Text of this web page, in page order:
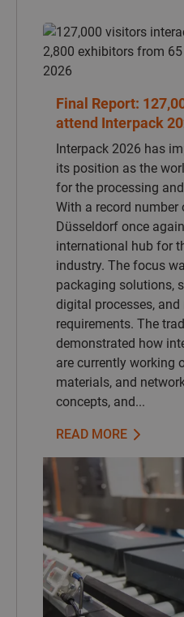
Interpack 2026 has
its position as the
for the processing
With a record number
Düsseldorf once
international hub for
industry. The focus
packaging solutions,
digital processes, and
requirements. The
demonstrated how
are currently working
materials, and
concepts, and...
READ MORE